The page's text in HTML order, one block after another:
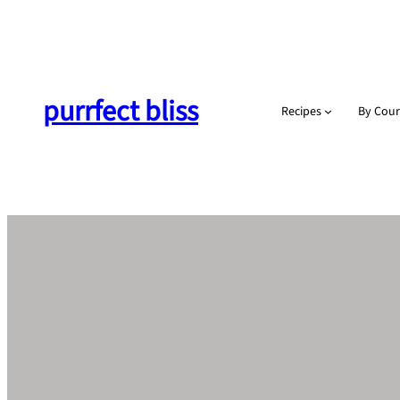
purrfect bliss Recipes By